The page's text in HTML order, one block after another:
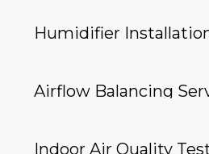
Humidifier
Airflow Balancing
Indoor Air Quality